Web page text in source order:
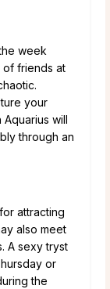
week
friends at
your
will
through an
attracting
also meet
A sexy tryst
or
the